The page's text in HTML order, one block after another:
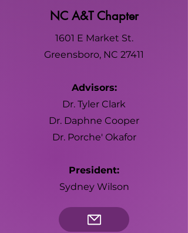
NC A&T Chapter
1601 E Market St.
Greensboro, NC 27411
Advisors:
Dr. Tyler Clark
Dr. Daphne Cooper
Dr. Porche' Okafor
President:
Sydney Wilson